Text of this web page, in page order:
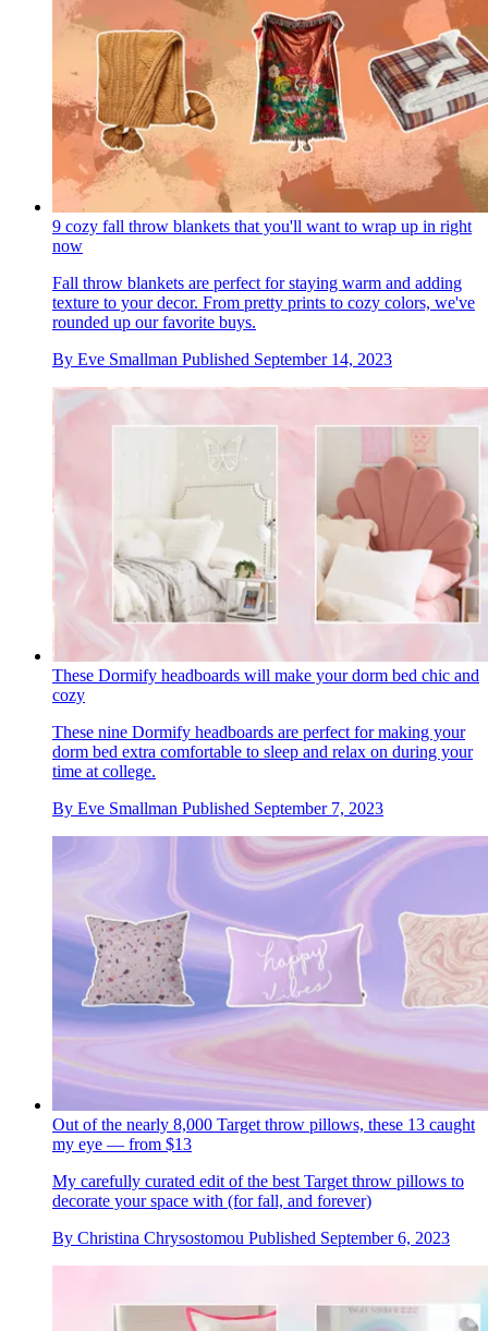
9 cozy fall throw blankets that you'll want to wrap up in right
now
Fall throw blankets are perfect for staying warm and adding
texture to your decor. From pretty prints to cozy colors, we've
rounded up our favorite buys.
By Eve Smallman Published September 14, 2023
These Dormify headboards will make your dorm bed chic and
cozy
These nine Dormify headboards are perfect for making your
dorm bed extra comfortable to sleep and relax on during your
time at college.
By Eve Smallman Published September 7, 2023
Out of the nearly 8,000 Target throw pillows, these 13 caught
my eye — from $13
My carefully curated edit of the best Target throw pillows to
decorate your space with (for fall, and forever)
By Christina Chrysostomou Published September 6, 2023